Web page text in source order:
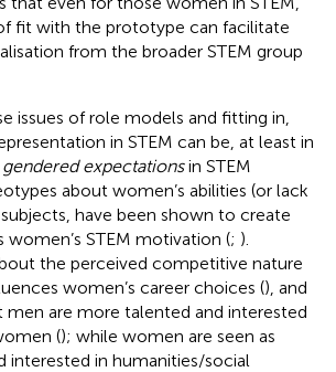
fit with the prototype can facilitate
from the broader STEM group
issues of role models and fitting in,
in STEM can be, at least in
gendered expectationsin STEM
about women’s abilities (or lack
have been shown to create
women’s STEM motivation (; ).
the perceived competitive nature
women’s career choices (), and
men are more talented and interested
(); while women are seen as
interested in humanities/social